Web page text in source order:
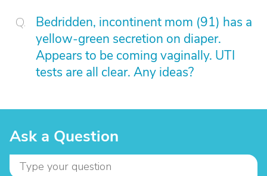
Bedridden, incontinent mom (91) has a
yellow-green secretion on diaper.
Appears to be coming vaginally. UTI
tests are all clear. Any ideas?
Ask a Question